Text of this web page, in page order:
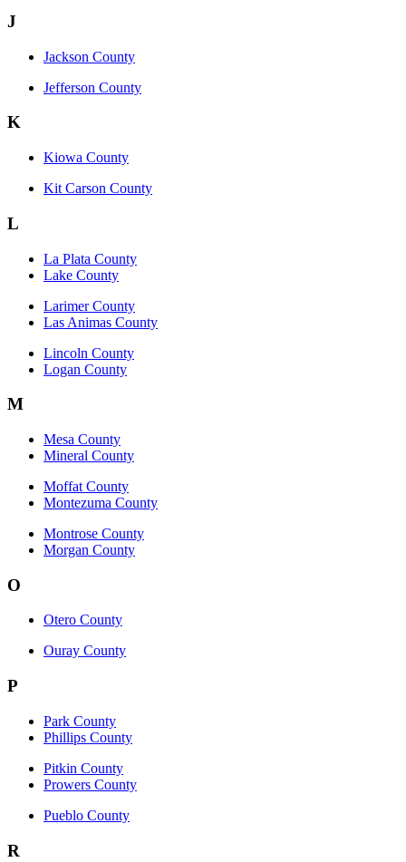
J
Jackson County
Jefferson County
K
Kiowa County
Kit Carson County
L
La Plata County
Lake County
Larimer County
Las Animas County
Lincoln County
Logan County
M
Mesa County
Mineral County
Moffat County
Montezuma County
Montrose County
Morgan County
O
Otero County
Ouray County
P
Park County
Phillips County
Pitkin County
Prowers County
Pueblo County
R